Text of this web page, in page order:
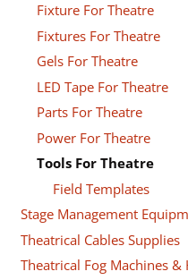
Fixture For Theatre
Fixtures For Theatre
Gels For Theatre
LED Tape For Theatre
Parts For Theatre
Power For Theatre
Tools For Theatre
Field Templates
Stage Management
Theatrical Cables Supplies
Theatrical Fog Machines &